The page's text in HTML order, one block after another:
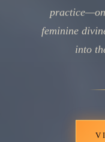
feminine
into